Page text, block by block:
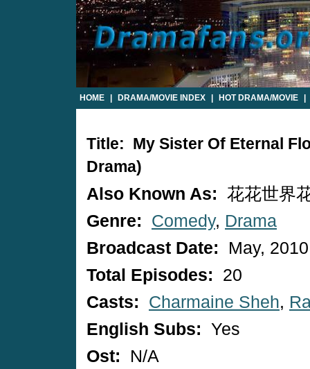
HOME DRAMA/MOVIE INDEX HOT DRAMA/MOVIE
Title: My Sister Of Eternal
Drama)
Also Known As: 花花世界
Genre:
Comedy, Drama
Broadcast Date:
May, 2010
Total Episodes:
20
Casts:
Charmaine Sheh,
English Subs: Yes
Ost:
N/A